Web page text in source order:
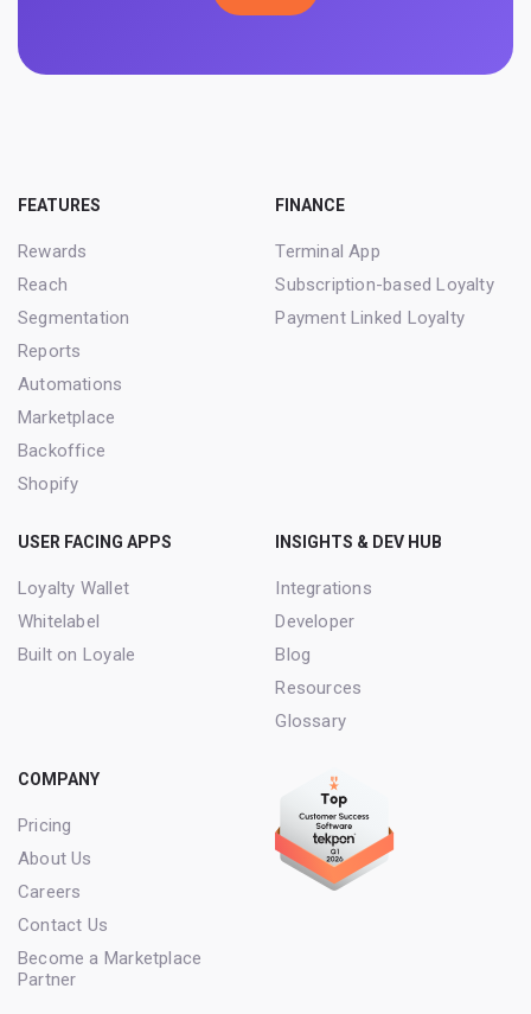
FEATURES
Rewards
Reach
Segmentation
Reports
Automations
Marketplace
Backoffice
Shopify
FINANCE
Terminal App
Subscription-based Loyalty
Payment Linked Loyalty
USER FACING APPS
Loyalty Wallet
Whitelabel
Built on Loyale
INSIGHTS & DEV HUB
Integrations
Developer
Blog
Resources
Glossary
COMPANY
Pricing
About Us
Careers
Contact Us
Become a Marketplace
Partner